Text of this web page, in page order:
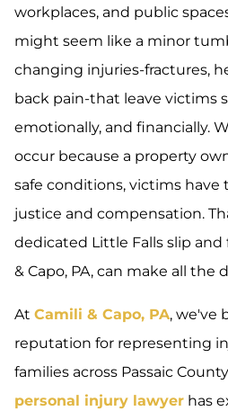
workplaces, and public
might seem like a minor
changing injuries-fractures,
back pain-that leave victims
emotionally, and financially.
occur because a property
safe conditions, victims
justice and compensation.
dedicated Little Falls slip and
& Capo, PA, can make all the
At Camili & Capo, PA, we've
reputation for representing
families across Passaic
personal injury lawyer has